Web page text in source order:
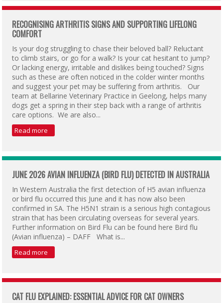
RECOGNISING ARTHRITIS SIGNS AND SUPPORTING LIFELONG
COMFORT
Is your dog struggling to chase their beloved ball? Reluctant
to climb stairs, or go for a walk? Is your cat hesitant to jump?
Or lacking energy, irritable and dislikes being touched? Signs
such as these are often noticed in the colder winter months
and suggest your pet may be suffering from arthritis. Our
team at Bellarine Veterinary Practice in Geelong, helps many
dogs get a spring in their step back with a range of arthritis
care options. We are also...
Read more
JUNE 2026 AVIAN INFLUENZA (BIRD FLU) DETECTED IN AUSTRALIA
In Western Australia the first detection of H5 avian influenza
or bird flu occurred this June and it has now also been
confirmed in SA. The H5N1 strain is a serious high contagious
strain that has been circulating overseas for several years.
Further information on Bird Flu can be found here Bird flu
(Avian influenza) – DAFF What is...
Read more
CAT FLU EXPLAINED: ESSENTIAL ADVICE FOR CAT OWNERS